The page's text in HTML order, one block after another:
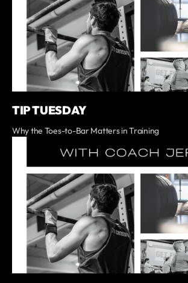
TIP TUESDAY
Why the Toes-to-Bar Matters in Training